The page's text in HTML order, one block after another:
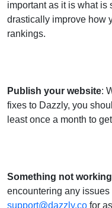
important as it is what is
drastically improve how
rankings.
Publish your website:
fixes to Dazzly, you
least once a month to
Something not
encountering any
support@dazzly.co for